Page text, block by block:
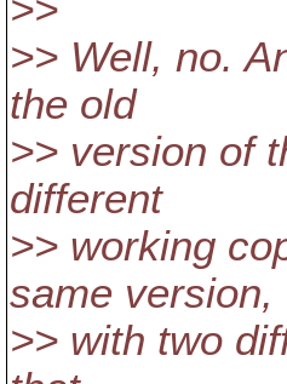
>>
>> Well, no.
the old
>> version of
different
>> working
same version,
>> with two